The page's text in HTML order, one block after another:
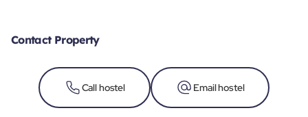
Contact Property
Call hostel Email hostel